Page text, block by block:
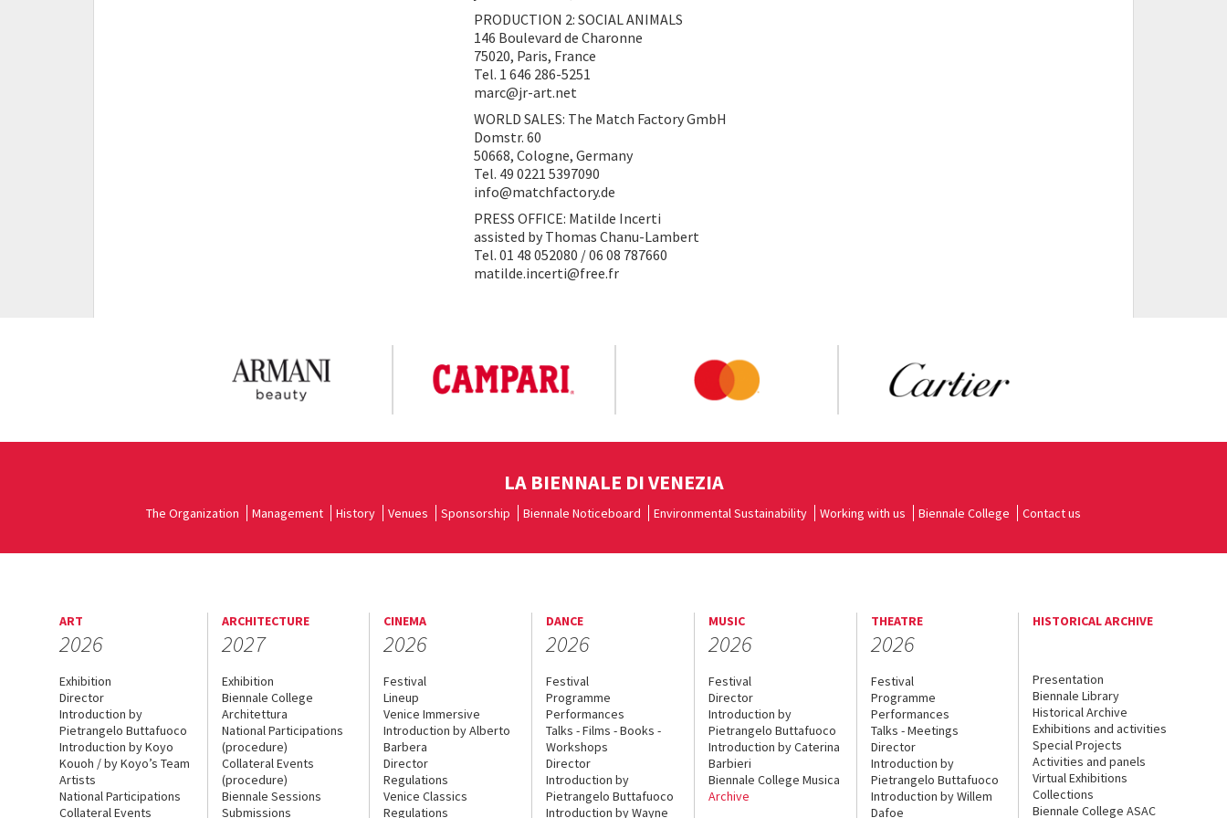
PRODUCTION 2: SOCIAL ANIMALS
146 Boulevard de Charonne
75020, Paris, France
Tel. 1 646 286-5251
marc@jr-art.net
WORLD SALES: The Match Factory GmbH
Domstr. 60
50668, Cologne, Germany
Tel. 49 0221 5397090
info@matchfactory.de
PRESS OFFICE: Matilde Incerti
assisted by Thomas Chanu-Lambert
Tel. 01 48 052080 / 06 08 787660
matilde.incerti@free.fr
LA BIENNALE DI VENEZIA
The Organization Management History Venues Sponsorship Biennale Noticeboard Environmental Sustainability Working with us Biennale College Contact us
ART
2026
Exhibition
Director
Introduction by
Pietrangelo Buttafuoco
Introduction by Koyo
Kouoh / by Koyo’s Team
Artists
National Participations
Collateral Events
ARCHITECTURE
2027
Exhibition
Biennale College
Architettura
National Participations
(procedure)
Collateral Events
(procedure)
Biennale Sessions
Submissions
CINEMA
2026
Festival
Lineup
Venice Immersive
Introduction by Alberto
Barbera
Director
Regulations
Venice Classics
Regulations
DANCE
2026
Festival
Programme
Performances
Talks - Films - Books -
Workshops
Director
Introduction by
Pietrangelo Buttafuoco
Introduction by Wayne
MUSIC
2026
Festival
Director
Introduction by
Pietrangelo Buttafuoco
Introduction by Caterina
Barbieri
Biennale College Musica
Archive
THEATRE
2026
Festival
Programme
Performances
Talks - Meetings
Director
Introduction by
Pietrangelo Buttafuoco
Introduction by Willem
Dafoe
HISTORICAL ARCHIVE
Presentation
Biennale Library
Historical Archive
Exhibitions and activities
Special Projects
Activities and panels
Virtual Exhibitions
Collections
Biennale College ASAC